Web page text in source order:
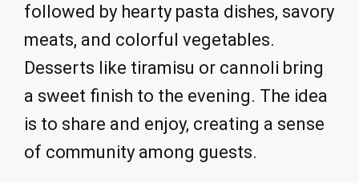
followed by hearty pasta dishes, savory
meats, and colorful vegetables.
Desserts like tiramisu or cannoli bring
a sweet finish to the evening. The idea
is to share and enjoy, creating a sense
of community among guests.